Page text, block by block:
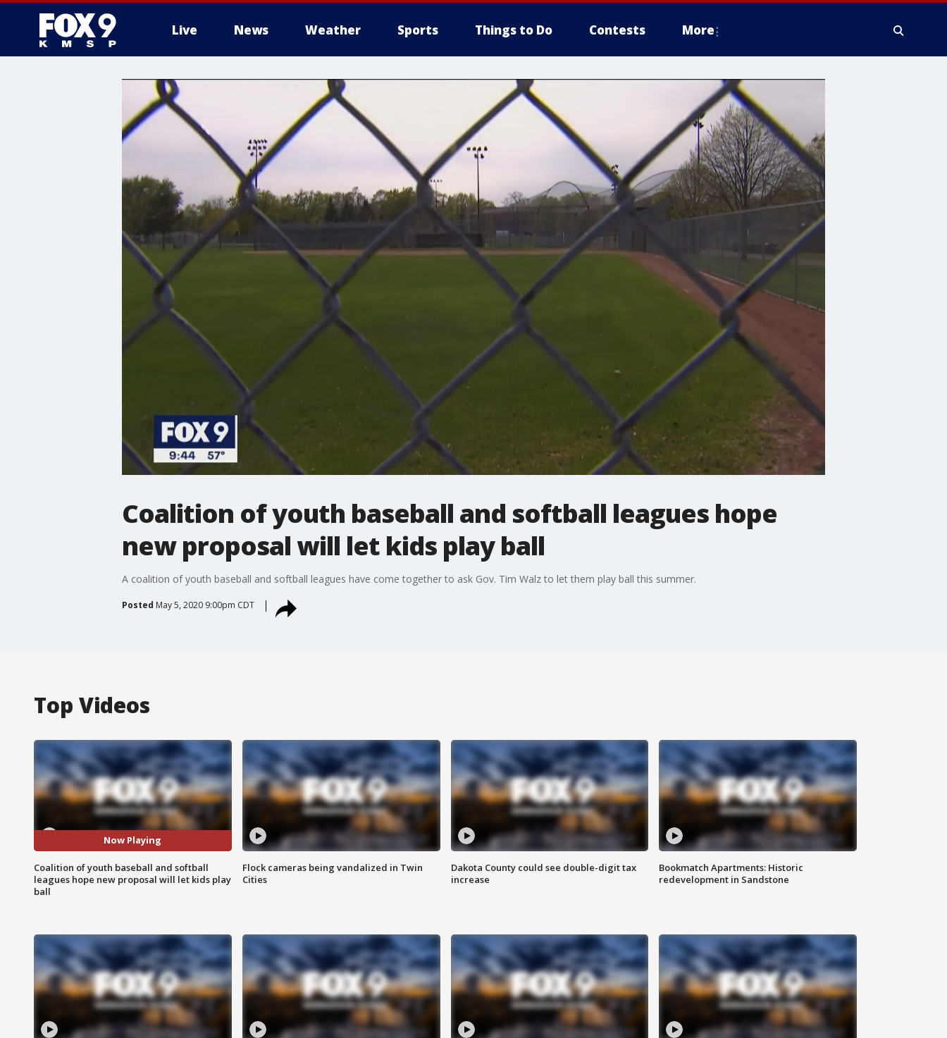
Live News Weather Sports Things to Do Contests More
Coalition of youth baseball and softball leagues hope
new proposal will let kids play ball
A coalition of youth baseball and softball leagues have come together to ask Gov. Tim Walz to let them play ball this summer.
Posted May 5, 2020 9:00pm CDT
Top Videos
Now Playing
Coalition of youth baseball and softball
leagues hope new proposal will let kids play
ball
Flock cameras being vandalized in Twin
Cities
Dakota County could see double-digit tax
increase
Bookmatch Apartments: Historic
redevelopment in Sandstone